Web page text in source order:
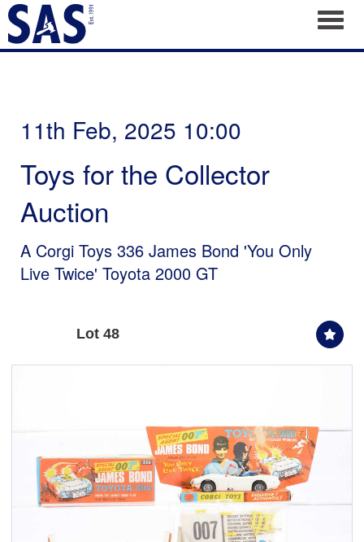
11th Feb, 2025 10:00
Toys for the Collector
Auction
A Corgi Toys 336 James Bond 'You Only
Live Twice' Toyota 2000 GT
Lot 48